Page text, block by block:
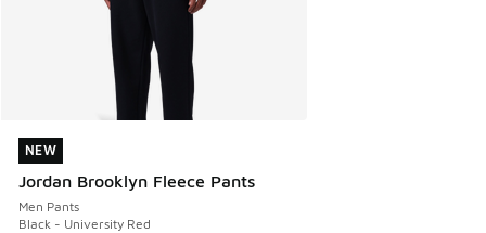
NEW
Jordan Brooklyn Fleece Pants
Men Pants
Black - University Red
NEW